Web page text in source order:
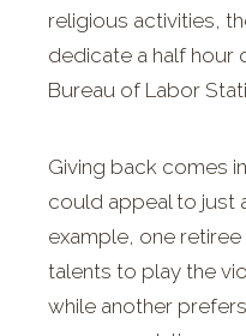
religious activities,
dedicate a half hour
Bureau of Labor
Giving back comes
could appeal to just
example, one
talents to play the
while another